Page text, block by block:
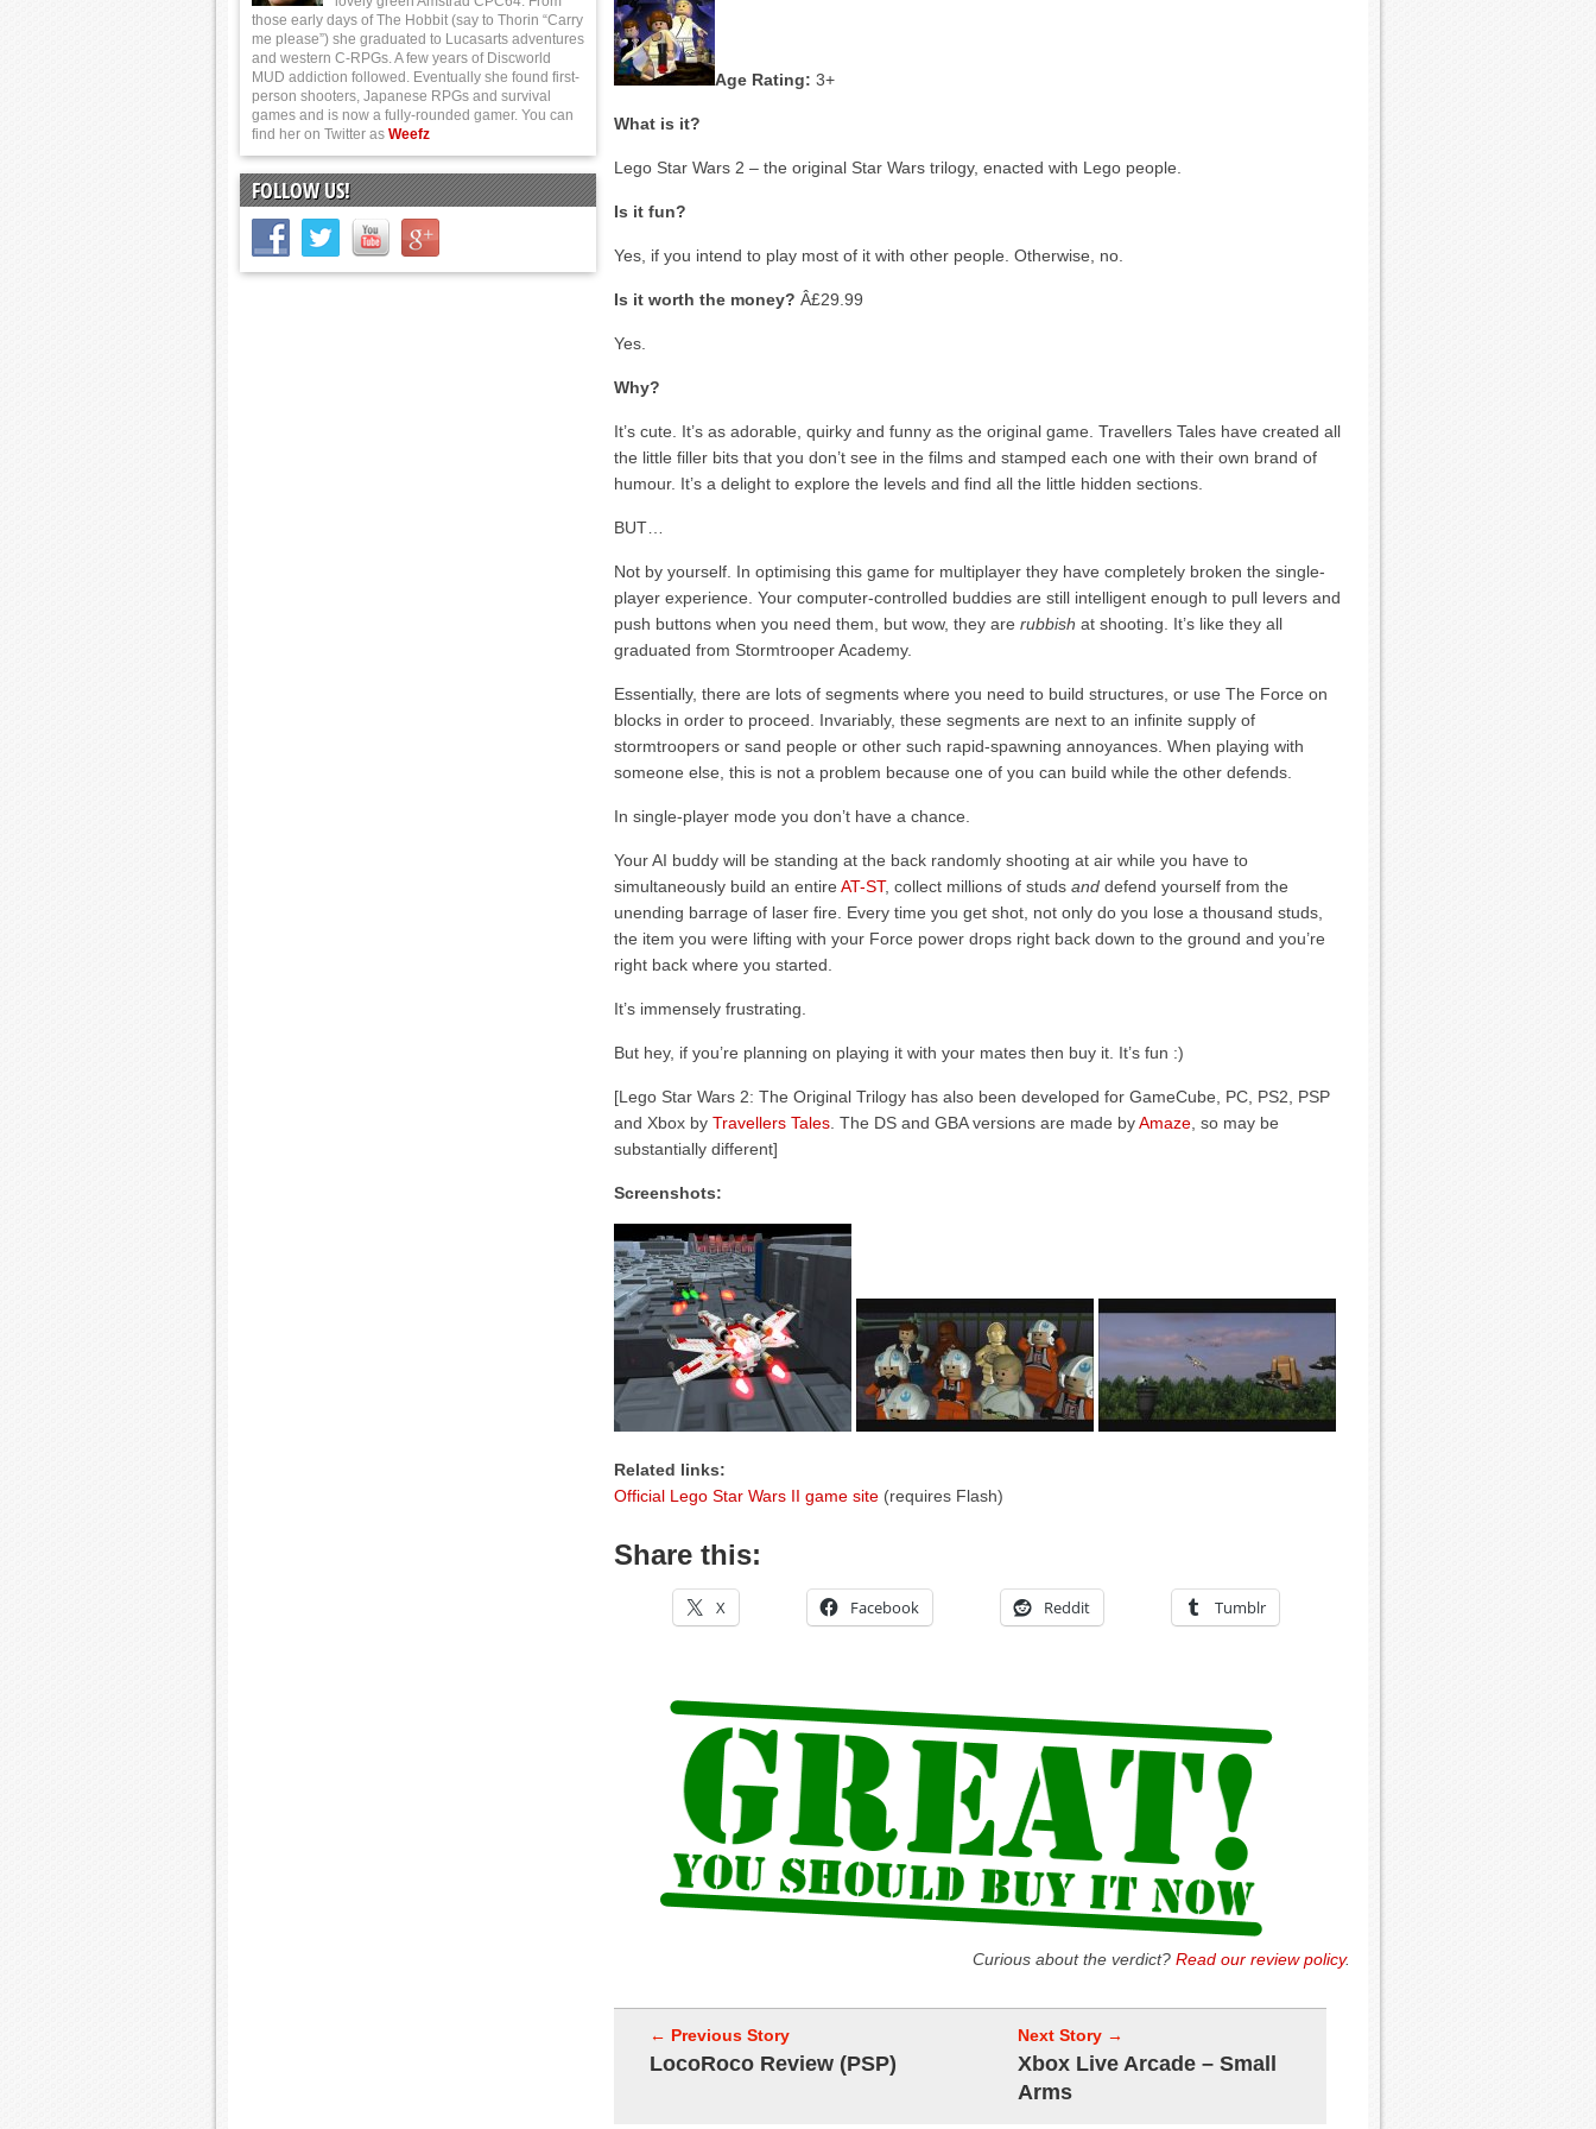
Age Rating: 3+
What is it?
Lego Star Wars 2 – the original Star Wars trilogy, enacted with Lego people.
Is it fun?
Yes, if you intend to play most of it with other people. Otherwise, no.
Is it worth the money? Â£29.99
Yes.
Why?
It’s cute. It’s as adorable, quirky and funny as the original game. Travellers Tales have created all
the little filler bits that you don’t see in the films and stamped each one with their own brand of
humour. It’s a delight to explore the levels and find all the little hidden sections.
BUT…
Not by yourself. In optimising this game for multiplayer they have completely broken the single-
player experience. Your computer-controlled buddies are still intelligent enough to pull levers and
push buttons when you need them, but wow, they are rubbish at shooting. It’s like they all
graduated from Stormtrooper Academy.
Essentially, there are lots of segments where you need to build structures, or use The Force on
blocks in order to proceed. Invariably, these segments are next to an infinite supply of
stormtroopers or sand people or other such rapid-spawning annoyances. When playing with
someone else, this is not a problem because one of you can build while the other defends.
In single-player mode you don’t have a chance.
Your AI buddy will be standing at the back randomly shooting at air while you have to
simultaneously build an entire AT-ST, collect millions of studs and defend yourself from the
unending barrage of laser fire. Every time you get shot, not only do you lose a thousand studs,
the item you were lifting with your Force power drops right back down to the ground and you’re
right back where you started.
It’s immensely frustrating.
But hey, if you’re planning on playing it with your mates then buy it. It’s fun :)
[Lego Star Wars 2: The Original Trilogy has also been developed for GameCube, PC, PS2, PSP
and Xbox by Travellers Tales . The DS and GBA versions are made byAmaze , so may be
substantially different]
Screenshots:
Related links:
Official Lego Star Wars II game site (requires Flash)
Share this:
X Facebook Reddit Tumblr
Curious about the verdict? Read our review policy.
← Previous Story
LocoRoco Review (PSP)
Next Story →
Xbox Live Arcade – Small
Arms
those early days of The Hobbit (say to Thorin “Carry
me please”) she graduated to Lucasarts adventures
and western C-RPGs. A few years of Discworld
MUD addiction followed. Eventually she found first-
person shooters, Japanese RPGs and survival
games and is now a fully-rounded gamer. You can
find her on Twitter as Weefz
FOLLOW US!